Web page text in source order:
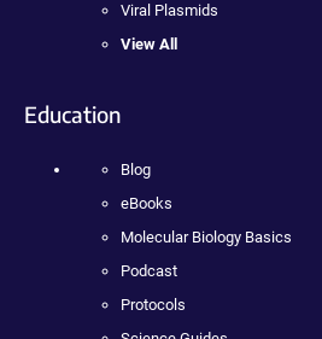
Viral Plasmids
View All
Education
Blog
eBooks
Molecular Biology Basics
Podcast
Protocols